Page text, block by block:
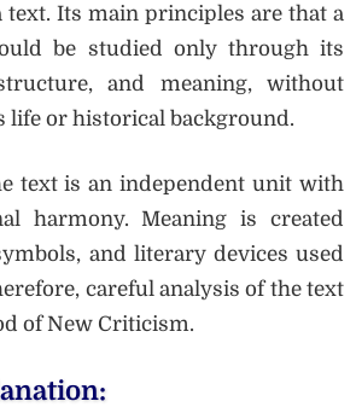
text. Its main principles are that a
be studied only through its
and meaning, without
life or historical background.
text is an independent unit with
harmony. Meaning is created
and literary devices used
careful analysis of the text
of New Criticism.